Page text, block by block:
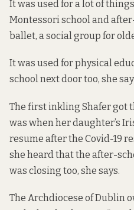
It was used for a lot of
Montessori school and
ballet, a social group for
It was used for physical
school next door too, she
The first inkling Shafer got
was when her daughter’s
resume after the Covid-19
she heard that the after-
was closing too, she says.
The Archdiocese of Dublin